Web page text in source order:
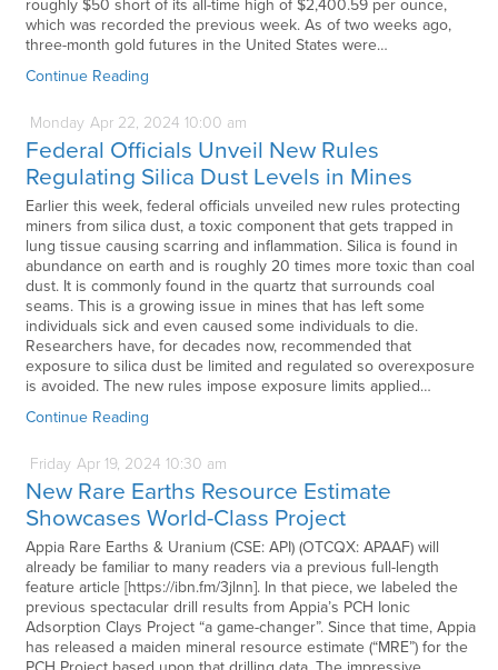
roughly $50 short of its all-time high of $2,400.59 per ounce,
which was recorded the previous week. As of two weeks ago,
three-month gold futures in the United States were…
Continue Reading
Monday Apr22, 2024 10:00 am
Federal Officials Unveil New Rules
Regulating Silica Dust Levels in Mines
Earlier this week, federal officials unveiled new rules protecting
miners from silica dust, a toxic component that gets trapped in
lung tissue causing scarring and inflammation. Silica is found in
abundance on earth and is roughly 20 times more toxic than coal
dust. It is commonly found in the quartz that surrounds coal
seams. This is a growing issue in mines that has left some
individuals sick and even caused some individuals to die.
Researchers have, for decades now, recommended that
exposure to silica dust be limited and regulated so overexposure
is avoided. The new rules impose exposure limits applied…
Continue Reading
Friday Apr19, 2024 10:30 am
New Rare Earths Resource Estimate
Showcases World-Class Project
Appia Rare Earths & Uranium (CSE: API) (OTCQX: APAAF) will
already be familiar to many readers via a previous full-length
feature article [https://ibn.fm/3jlnn]. In that piece, we labeled the
previous spectacular drill results from Appia’s PCH Ionic
Adsorption Clays Project “a game-changer”. Since that time, Appia
has released a maiden mineral resource estimate (“MRE”) for the